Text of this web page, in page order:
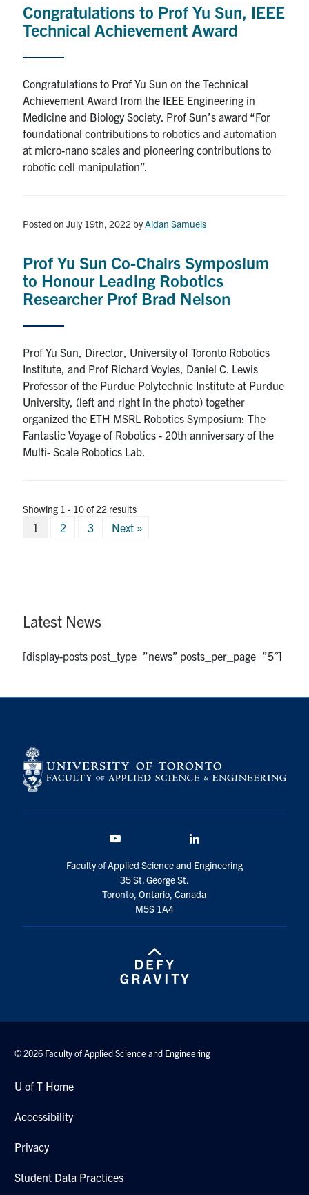
Congratulations to Prof Yu Sun, IEEE
Technical Achievement Award
Congratulations to Prof Yu Sun on the Technical
Achievement Award from the IEEE Engineering in
Medicine and Biology Society. Prof Sun’s award “For
foundational contributions to robotics and automation
at micro-nano scales and pioneering contributions to
robotic cell manipulation”.
Posted on July 19th, 2022 byAidan Samuels
Prof Yu Sun Co-Chairs Symposium
to Honour Leading Robotics
Researcher Prof Brad Nelson
Prof Yu Sun, Director, University of Toronto Robotics
Institute, and Prof Richard Voyles, Daniel C. Lewis
Professor of the Purdue Polytechnic Institute at Purdue
University, (left and right in the photo) together
organized the ETH MSRL Robotics Symposium: The
Fantastic Voyage of Robotics - 20th anniversary of the
Multi- Scale Robotics Lab.
Showing 1 - 10 of 22 results
Posts
1 2 3 Next »
Latest News
[display-posts post_type=”news” posts_per_page=”5″]
Faculty of Applied Science and Engineering
35 St. George St.
Toronto, Ontario, Canada
M5S 1A4
© 2026 Faculty of Applied Science and Engineering
U of T Home
Accessibility
Privacy
Student Data Practices